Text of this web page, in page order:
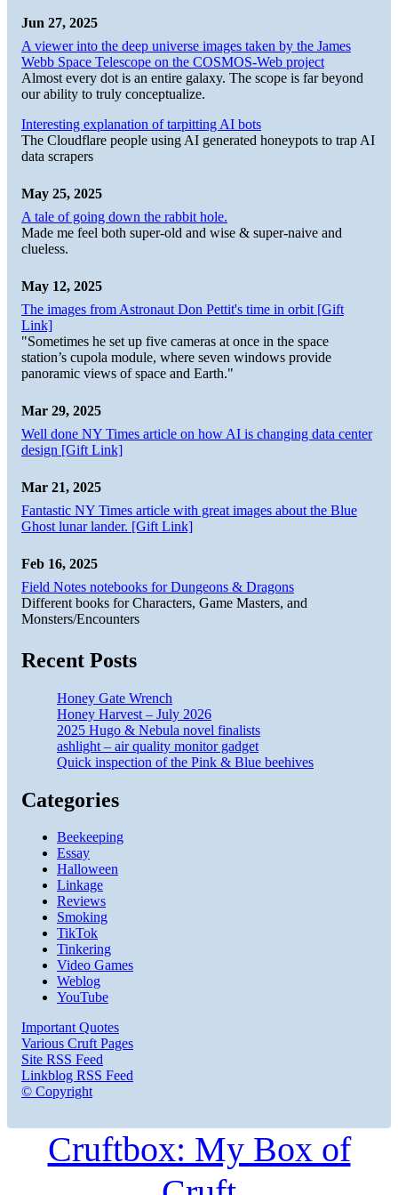
Jun 27, 2025
A viewer into the deep universe images taken by the James
Webb Space Telescope on the COSMOS-Web project
Almost every dot is an entire galaxy. The scope is far beyond
our ability to truly conceptualize.
Interesting explanation of tarpitting AI bots
The Cloudflare people using AI generated honeypots to trap AI
data scrapers
May 25, 2025
A tale of going down the rabbit hole.
Made me feel both super-old and wise & super-naive and
clueless.
May 12, 2025
The images from Astronaut Don Pettit's time in orbit [Gift
Link]
"Sometimes he set up five cameras at once in the space
station’s cupola module, where seven windows provide
panoramic views of space and Earth."
Mar 29, 2025
Well done NY Times article on how AI is changing data center
design [Gift Link]
Mar 21, 2025
Fantastic NY Times article with great images about the Blue
Ghost lunar lander. [Gift Link]
Feb 16, 2025
Field Notes notebooks for Dungeons & Dragons
Different books for Characters, Game Masters, and
Monsters/Encounters
Recent Posts
Honey Gate Wrench
Honey Harvest – July 2026
2025 Hugo & Nebula novel finalists
ashlight – air quality monitor gadget
Quick inspection of the Pink & Blue beehives
Categories
Beekeeping
Essay
Halloween
Linkage
Reviews
Smoking
TikTok
Tinkering
Video Games
Weblog
YouTube
Important Quotes
Various Cruft Pages
Site RSS Feed
Linkblog RSS Feed
© Copyright
Cruftbox: My Box of